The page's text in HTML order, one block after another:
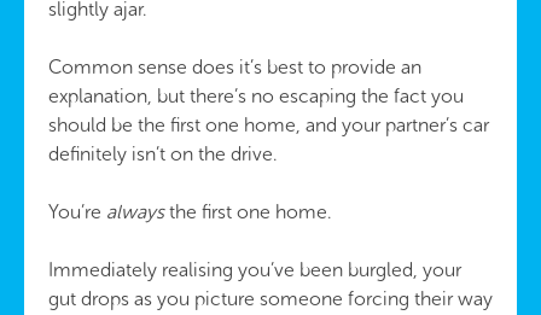
slightly ajar.
Common sense does it’s best to provide an
explanation, but there’s no escaping the fact you
should be the first one home, and your partner’s car
definitely isn’t on the drive.
You’re alwaysthe first one home.
Immediately realising you’ve been burgled, your
gut drops as you picture someone forcing their way